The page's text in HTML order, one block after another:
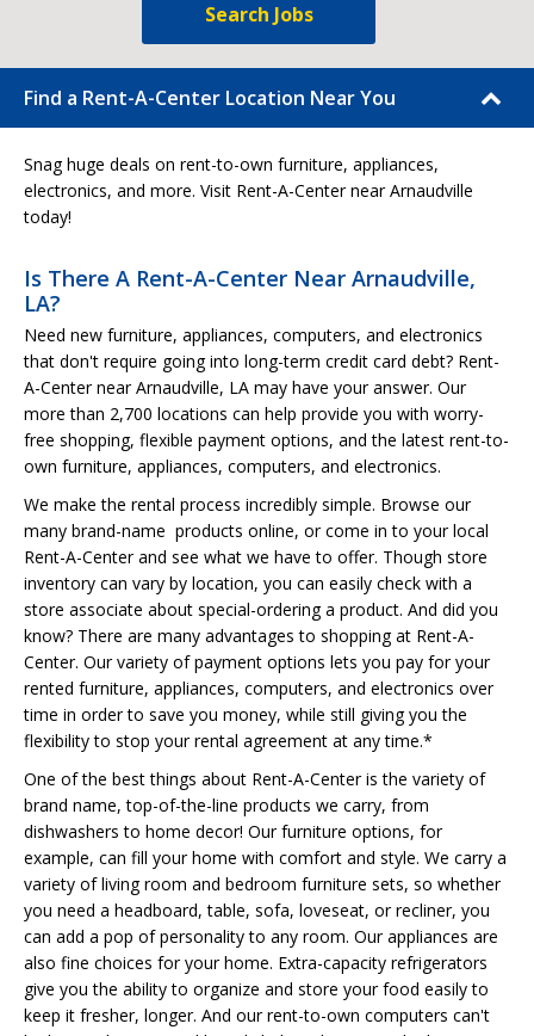
Search Jobs
Find a Rent-A-Center Location Near You
Snag huge deals on rent-to-own furniture, appliances,
electronics, and more. Visit Rent-A-Center near Arnaudville
today!
Is There A Rent-A-Center Near Arnaudville,
LA?
Need new furniture, appliances, computers, and electronics
that don't require going into long-term credit card debt? Rent-
A-Center near Arnaudville, LA may have your answer. Our
more than 2,700 locations can help provide you with worry-
free shopping, flexible payment options, and the latest rent-to-
own furniture, appliances, computers, and electronics.
We make the rental process incredibly simple. Browse our
many brand-name products online, or come in to your local
Rent-A-Center and see what we have to offer. Though store
inventory can vary by location, you can easily check with a
store associate about special-ordering a product. And did you
know? There are many advantages to shopping at Rent-A-
Center. Our variety of payment options lets you pay for your
rented furniture, appliances, computers, and electronics over
time in order to save you money, while still giving you the
flexibility to stop your rental agreement at any time.*
One of the best things about Rent-A-Center is the variety of
brand name, top-of-the-line products we carry, from
dishwashers to home decor! Our furniture options, for
example, can fill your home with comfort and style. We carry a
variety of living room and bedroom furniture sets, so whether
you need a headboard, table, sofa, loveseat, or recliner, you
can add a pop of personality to any room. Our appliances are
also fine choices for your home. Extra-capacity refrigerators
give you the ability to organize and store your food easily to
keep it fresher, longer. And our rent-to-own computers can't